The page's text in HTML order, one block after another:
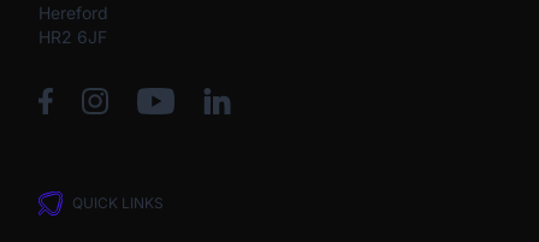
Hereford
HR2 6JF
QUICK LINKS